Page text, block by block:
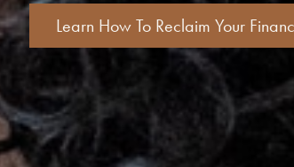
Learn How To Reclaim Your